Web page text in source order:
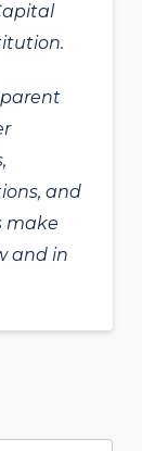
and
make
and in